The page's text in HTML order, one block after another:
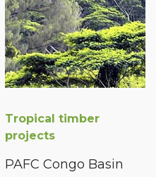
Tropical timber
projects
PAFC Congo Basin